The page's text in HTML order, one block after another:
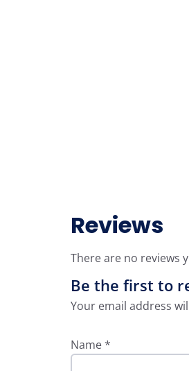
Reviews
There are no reviews
Be the first to
Your email address
Name *